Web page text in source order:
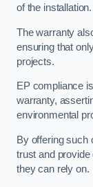
of the installation.
The warranty
ensuring that
projects.
EP compliance
warranty,
environmental
By offering such
trust and
they can rely on.